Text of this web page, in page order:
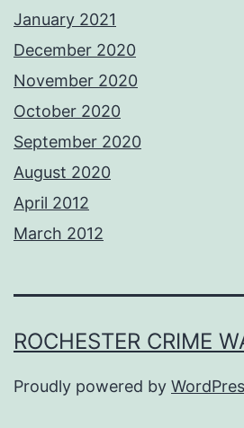
January 2021
December 2020
November 2020
October 2020
September 2020
August 2020
April 2012
March 2012
ROCHESTER CRIME
Proudly powered by